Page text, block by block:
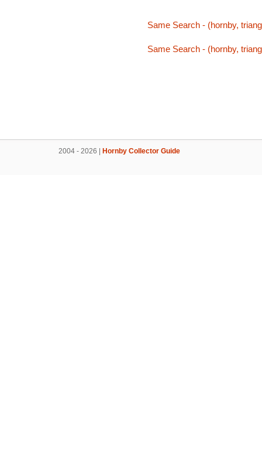
Same Search - (hornby,
Same Search - (hornby,
2004 - 2026 | Hornby Collector Guide